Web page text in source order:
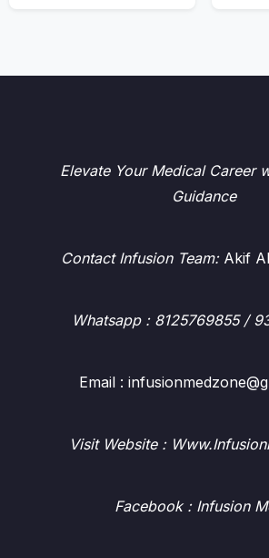
Elevate Your Medical Career
Guidance
Contact Infusion Team:Akif
Whatsapp : 8125769855 /
Email :
Visit Website :
Facebook : Infusion